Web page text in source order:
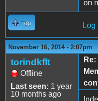
on
Top Log
November 16, 2014 - 2:07pm
torindkflt
Offline
Last seen: 1 year
10 months ago